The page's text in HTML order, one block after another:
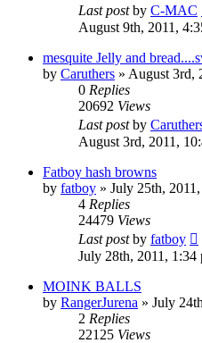
Last postby C-MAC
August 9th, 2011,
mesquite Jelly and
by Caruthers » August 3rd,
0 Replies
20692 Views
Last postby
August 3rd, 2011,
Fatboy hash browns
by fatboy » July 25th,
4 Replies
24479 Views
Last postby fatboy
July 28th, 2011, 1:34
MOINK BALLS
by RangerJurena » July
2 Replies
22125 Views